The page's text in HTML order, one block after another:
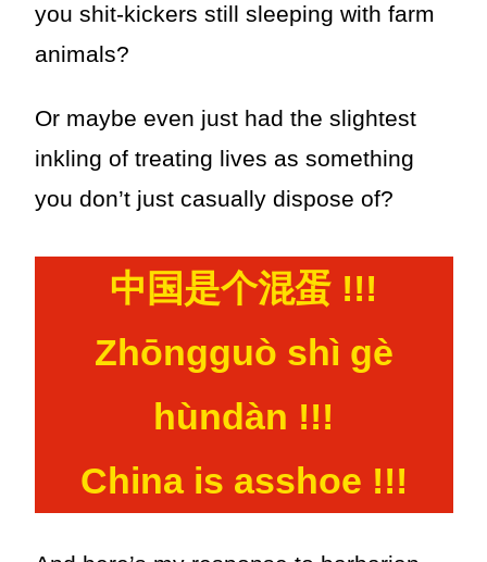
you shit-kickers still sleeping with farm
animals?
Or maybe even just had the slightest
inkling of treating lives as something
you don’t just casually dispose of?
中国是个混蛋 !!!
Zhōngguò shì gè
hùndàn !!!
China is asshoe !!!